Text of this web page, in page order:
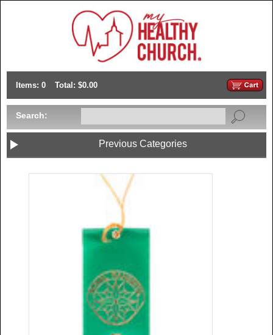
Items: 0 Total: $0.00
Search:
Previous Categories